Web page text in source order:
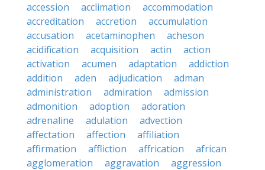
accession
acclimation
accommodation
accreditation
accretion
accumulation
accusation
acetaminophen
acheson
acidification
acquisition actin
action
activation
acumen adaptation
addiction
addition
aden adjudication
adman
administration
admiration
admission
admonition
adoption
adoration
adrenaline
adulation
advection
affectation
affection
affiliation
affirmation
affliction affrication
african
agglomeration
aggravation
aggression